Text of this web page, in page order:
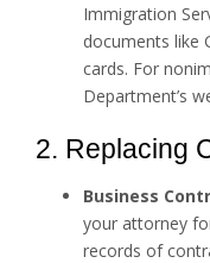
Immigration
documents like
cards. For
Department’s
2. Replacing
Business
your attorney
records of